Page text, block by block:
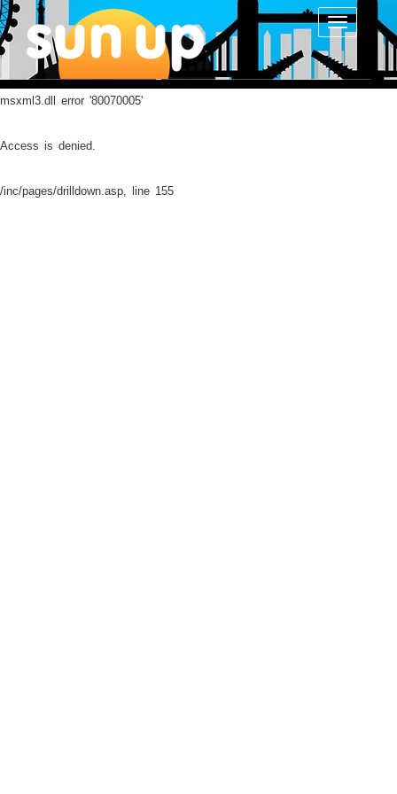
Toggle
msxml3.dll error '80070005'
Access is denied.
/inc/pages/drilldown.asp, line 155